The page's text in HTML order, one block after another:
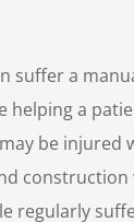
suffer a
helping a
be injured
construction
regularly